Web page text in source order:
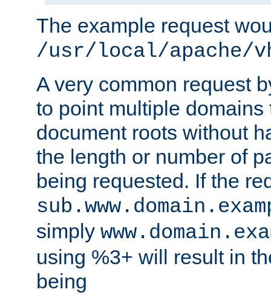
The example request
/usr/local/apache/
A very common request
to point multiple domains
document roots without
the length or number of
being requested. If the
simply
using %3+ will result in
being